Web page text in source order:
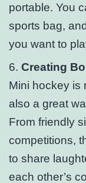
portable. You
sports bag,
you want to
6. Creating
Mini hockey is
also a great
From friendly
competitions,
to share
each other’s